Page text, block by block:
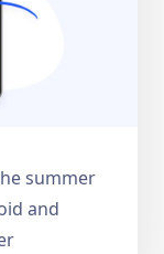
summer
and